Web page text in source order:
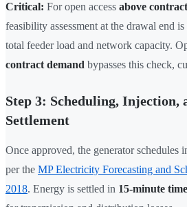
Critical: For open access above
feasibility assessment at the drawal end
total feeder load and network capacity.
contract demand bypasses this check,
Step 3: Scheduling, Injection,
Settlement
Once approved, the generator
per the MP Electricity Forecasting and
2018. Energy is settled in 15-minute